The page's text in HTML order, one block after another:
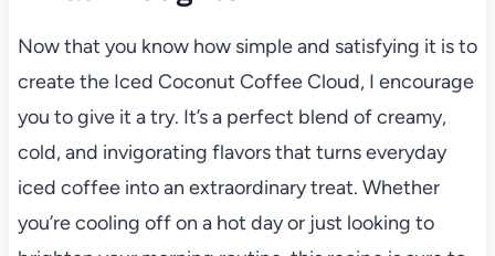
Now that you know how simple and satisfying it is to
create the Iced Coconut Coffee Cloud, I encourage
you to give it a try. It’s a perfect blend of creamy,
cold, and invigorating flavors that turns everyday
iced coffee into an extraordinary treat. Whether
you’re cooling off on a hot day or just looking to